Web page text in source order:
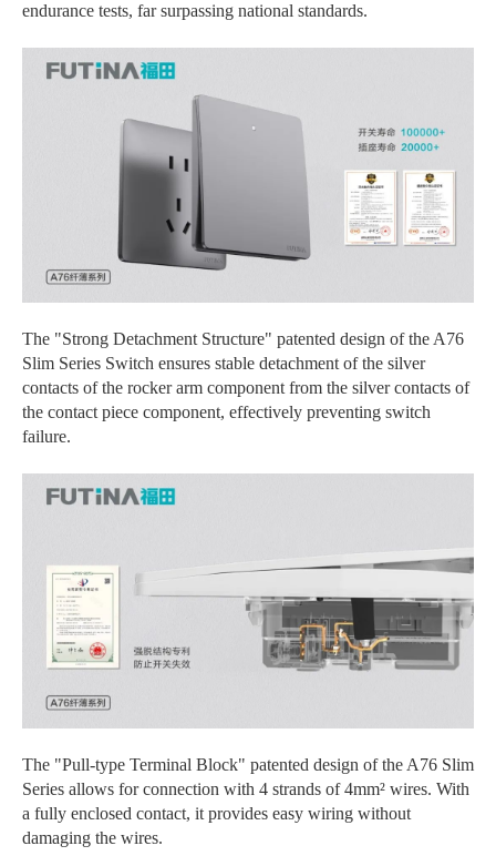
endurance tests, far surpassing national standards.
The "Strong Detachment Structure" patented design of the A76
Slim Series Switch ensures stable detachment of the silver
contacts of the rocker arm component from the silver contacts of
the contact piece component, effectively preventing switch
failure.
The "Pull-type Terminal Block" patented design of the A76 Slim
Series allows for connection with 4 strands of 4mm² wires. With
a fully enclosed contact, it provides easy wiring without
damaging the wires.